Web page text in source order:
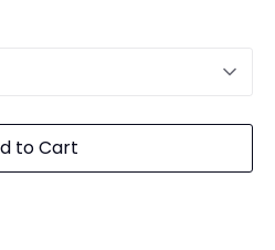
to Cart